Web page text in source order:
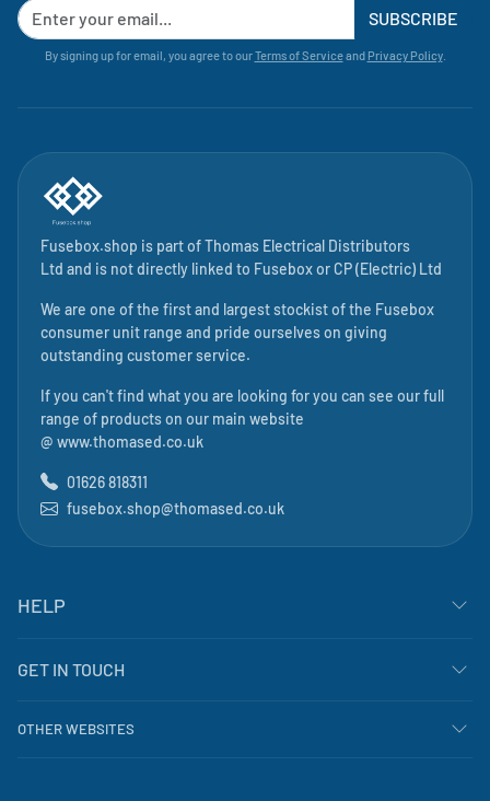
SUBSCRIBE
By signing up for email, you agree to ourTerms of Serviceand Privacy Policy.
Fusebox.shop is part ofThomas Electrical Distributors
Ltd and is not directly linked to Fuseboxor CP (Electric) Ltd
We are one of the first and largest stockist of the Fusebox
consumer unit range and pride ourselves on giving
outstanding customer service.
If you can't find what you are looking for you can see our full
range of products on our main website
@ www.thomased.co.uk
01626 818311
fusebox.shop@thomased.co.uk
HELP
GET IN TOUCH
OTHER WEBSITES